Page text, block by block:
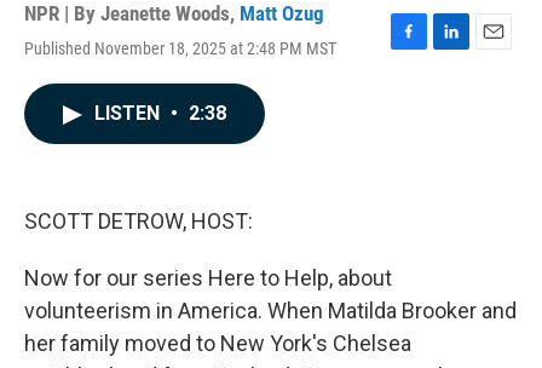
NPR | By Jeanette Woods, Matt Ozug
Published November 18, 2025 at 2:48 PM MST
F
L
E
LISTEN • 2:38
SCOTT DETROW, HOST:
Now for our series Here to Help, about
volunteerism in America. When Matilda Brooker and
her family moved to New York's Chelsea